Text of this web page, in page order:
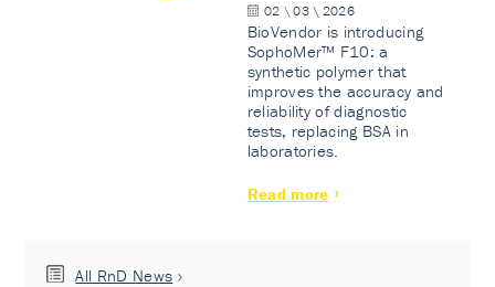
02 \ 03 \ 2026
BioVendor is introducing
SophoMer™ F10: a
synthetic polymer that
improves the accuracy and
reliability of diagnostic
tests, replacing BSA in
laboratories.
Read more
All RnD News